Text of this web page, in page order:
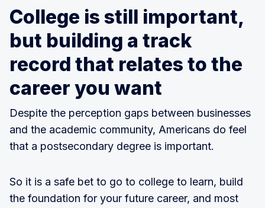
College is still important,
but building a track
record that relates to the
career you want
Despite the perception gaps between businesses
and the academic community, Americans do feel
that a postsecondary degree is important.
So it is a safe bet to go to college to learn, build
the foundation for your future career, and most